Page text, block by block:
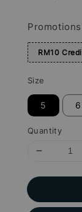
Promotions
RM10
Size
5 6
Quantity